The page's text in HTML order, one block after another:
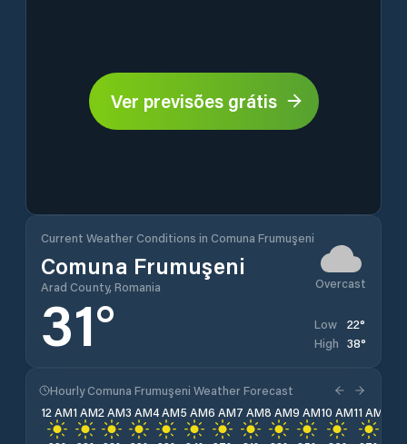
Ver previsões grátis
Current Weather Conditions in Comuna Frumuşeni
Comuna Frumuşeni
Arad County, Romania Overcast
31° Low 22°
High 38°
Hourly Comuna Frumuşeni Weather Forecast
12 AM1 AM2 AM3 AM4 AM5 AM6 AM7 AM8 AM9 AM10 AM11 AM